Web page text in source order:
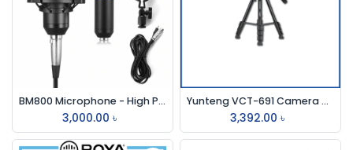
BM800 Microphone - High Performance Condenser Microphone for YouTube Studio
3,000.00 ৳
Yunteng VCT-691 Camera Tripod
3,392.00 ৳